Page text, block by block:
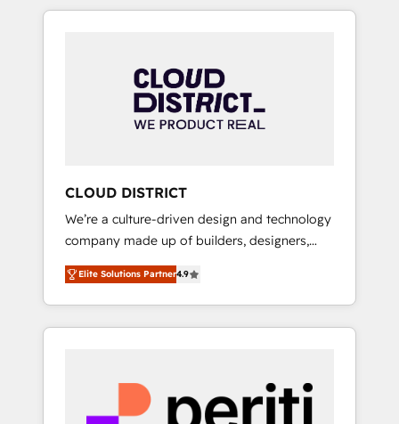
Aliados.ai (AI, marketing & tech global
grow faster, smarter, and with impact.
か？ HubSpotを共通基盤に、AIエージェントを
本のAIネイティブ・エージェンシーです。事業
部・グループ会社・部門が分立する組織で、デ
ータと業務プロセスのサイロ化を、CRMを軸と
ら、GTMの見える化・自動化まで。全Hub統合
運用、データ品質設計、グループ横断のCRM統
合に対応します。 2️⃣ AIエージェント組織構築
営業・マーケティング業務の一部をAIが自律実
行する組織への移行を設計・実装。Breeze・
Claude等をHubSpotと連携させ、役割定義・運
用ルール・成果指標まで含めて設計します。 3️⃣
PMOとして主導。「設定の代行ではなく、設計
の責任」を引き受け、部門横断の統合・浸透・
CLOUD DISTRICT
We’re a culture-driven design and technology
company made up of builders, designers,
and big thinkers. We blend strategy, design,
and development—always fueled by curiosity
—to turn ideas, opportunities, and challenges
into meaningful experiences. To us,
most importantly—simple. That’s why we lean
into bold ideas and shape them into
Elite Solutions Partner4.9